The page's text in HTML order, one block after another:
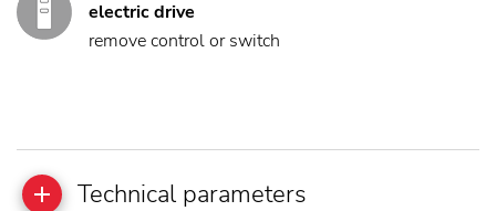
electric drive
remove control or switch
Technical parameters